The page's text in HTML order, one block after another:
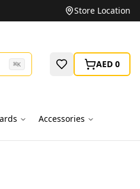
on Top BrandsStore Location
⌘K AED 0
Accessories